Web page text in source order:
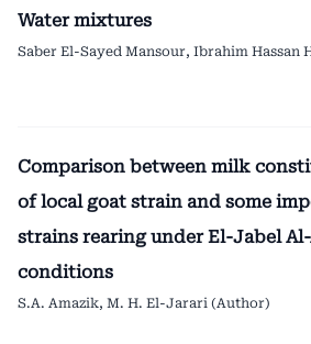
Water mixtures
Saber El-Sayed Mansour, Ibrahim Hassan
Comparison between milk
of local goat strain and some
strains rearing under El-Jabel
conditions
S.A. Amazik, M. H. El-Jarari (Author)